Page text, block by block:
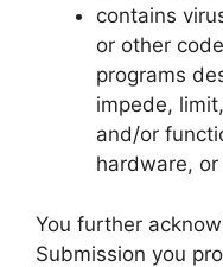
contains
or other
programs
impede,
and/or
hardware,
You further
Submission you